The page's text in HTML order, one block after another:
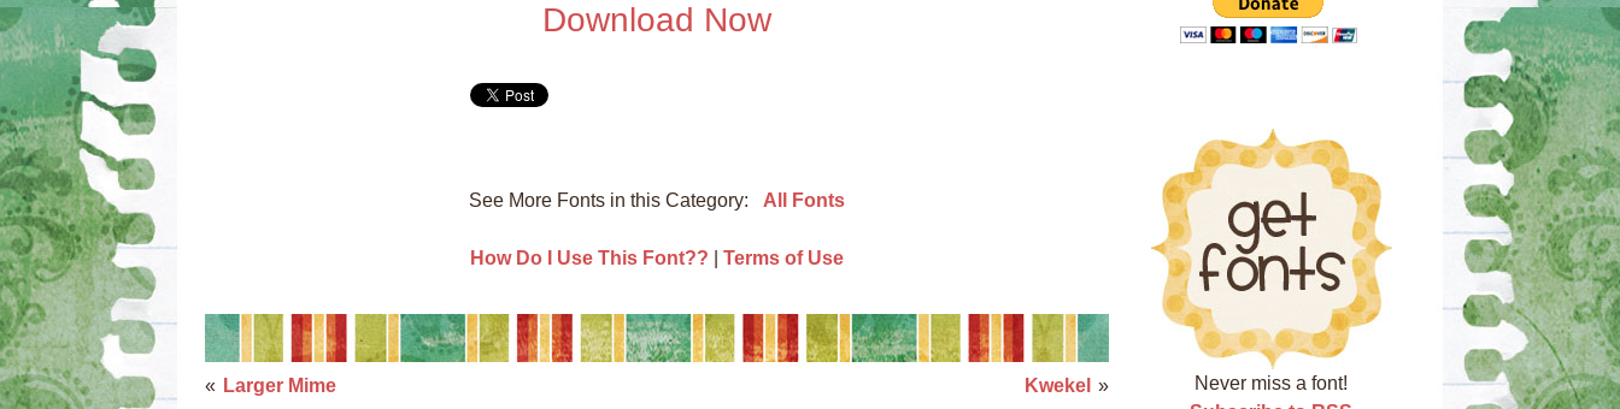
Download Now
See More Fonts in this Category: All Fonts
How Do I Use This Font?? Terms of Use
« Larger Mime Kwekel »
Never miss a font!